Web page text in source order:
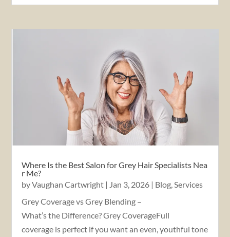
Where Is the Best Salon for Grey Hair Specialists Nea
r Me?
byVaughan Cartwright | Jan 3, 2026 | Blog,Services
Grey Coverage vs Grey Blending –
What’s the Difference? Grey CoverageFull
coverage is perfect if you want an even, youthful tone